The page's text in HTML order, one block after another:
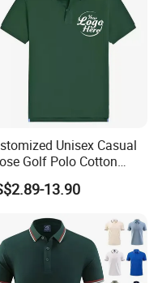
Unisex Casual
Golf Polo Cotton
Men's Polo Shirt
13.90